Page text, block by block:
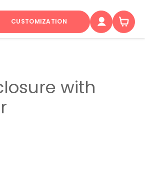
CUSTOMIZATION
with